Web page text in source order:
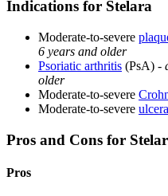
Indications for Stelara
Moderate-to-severe
6 years and older
Psoriatic arthritis (PsA) -
older
Moderate-to-severe
Moderate-to-severe
Pros and Cons for
Pros